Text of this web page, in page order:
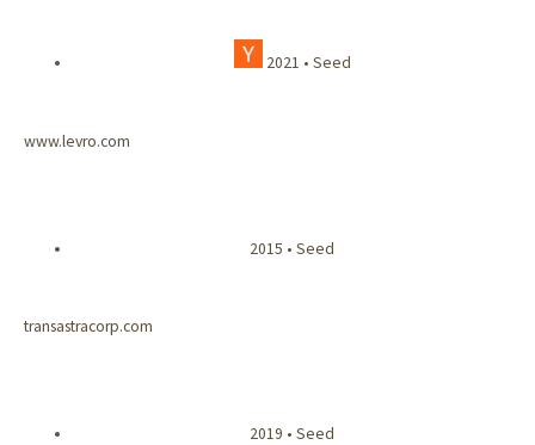
2021 • Seed
www.levro.com
2015 • Seed
transastracorp.com
2019 • Seed